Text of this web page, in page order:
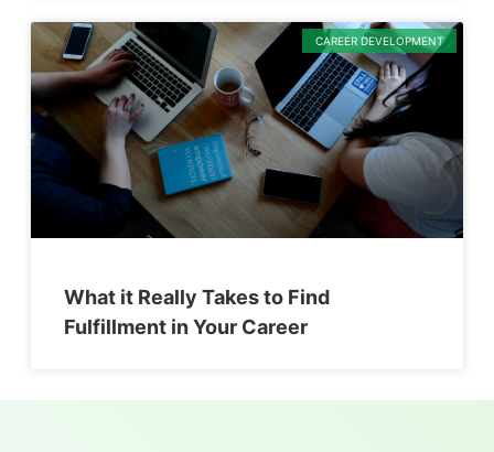
CAREER DEVELOPMENT
What it Really Takes to Find
Fulfillment in Your Career